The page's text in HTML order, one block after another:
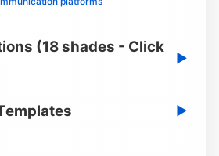
(18 shades - Click
▶
▶